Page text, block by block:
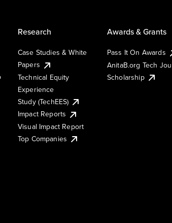
Research
Case Studies & White
Papers
Technical Equity
Experience
Study (TechEES)
Impact Reports
Visual Impact Report
Top Companies
Awards & Grants
Pass It On Awards
AnitaB.org Tech
Scholarship